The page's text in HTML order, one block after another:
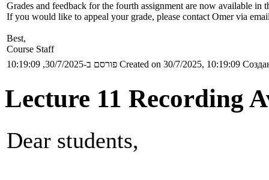
Grades and feedback for the fourth assignment are now available in
If you would like to appeal your grade, please contact Omer via
Best,
Course Staff
פורסם ב-30/7/2025, 10:19:09 Created on 30/7/2025, 10:19:09
Lecture 11 Recording
Dear students,